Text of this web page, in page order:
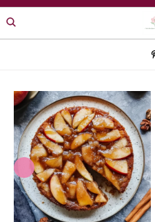
Skip
to
Skip
to